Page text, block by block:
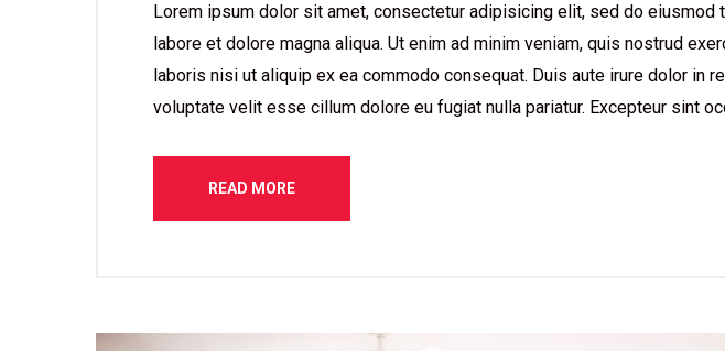
Lorem ipsum dolor sit amet, consectetur adipisicing elit, sed do eiusmod
labore et dolore magna aliqua. Ut enim ad minim veniam, quis nostrud
laboris nisi ut aliquip ex ea commodo consequat. Duis aute irure dolor in
voluptate velit esse cillum dolore eu fugiat nulla pariatur. Excepteur sint
READ MORE